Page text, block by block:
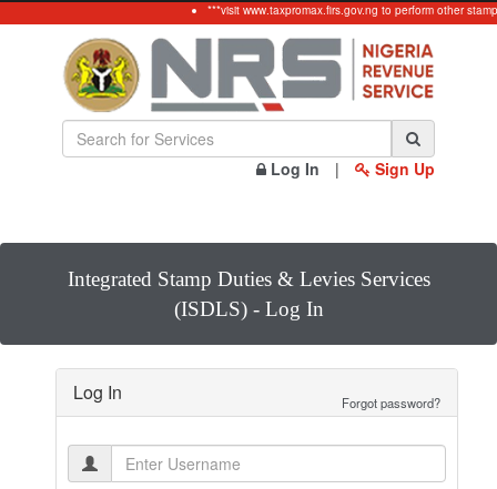
***visit www.taxpromax.firs.gov.ng to perform other
Log In | Sign Up
Integrated Stamp Duties & Levies Services
(ISDLS) - Log In
Log In Forgot password?